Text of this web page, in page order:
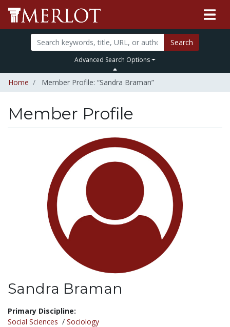
Search
Advanced Search Options
Home Member Profile: “Sandra Braman”
Member Profile
Sandra Braman
Title:
Primary Discipline:
Social Sciences / Sociology